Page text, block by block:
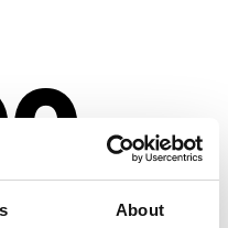
About
NOT A FUNCTION